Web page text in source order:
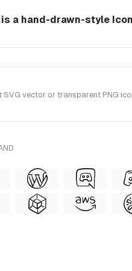
a hand-drawn-style
vector or transparent PNG